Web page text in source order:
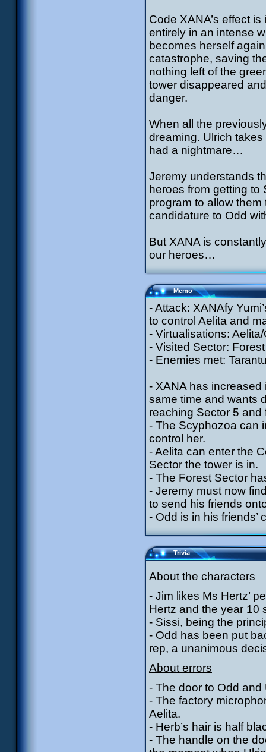
Code XANA’s effect
entirely in an intense
becomes herself
catastrophe, saving
nothing left of the
tower disappeared
danger.
When all the
dreaming. Ulrich
had a nightmare…
Jeremy understands
heroes from getting to
program to allow
candidature to Odd
But XANA is
our heroes…
Memo
- Attack: XANAfy
to control Aelita and
- Virtualisations:
- Visited Sector: Forest
- Enemies met:
- XANA has
same time and wants
reaching Sector 5
- The Scyphozoa can
control her.
- Aelita can enter the
Sector the tower is in.
- The Forest Sector
- Jeremy must now
to send his friends
- Odd is in his friends’
Trivia
About the characters
- Jim likes Ms Hertz’
Hertz and the year 10
- Sissi, being the
- Odd has been put
rep, a unanimous
About errors
- The door to Odd and
- The factory
Aelita.
- Herb’s hair is half
- The handle on the